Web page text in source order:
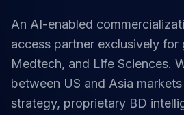
An AI-enabled
access partner exclusively for
Medtech, and Life Sciences.
between US and Asia
strategy, proprietary BD